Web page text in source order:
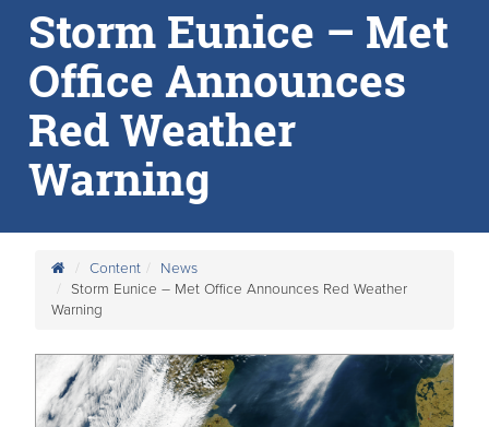
Storm Eunice – Met
Office Announces
Red Weather
Warning
Content
News
Storm Eunice – Met Office Announces Red Weather
Warning